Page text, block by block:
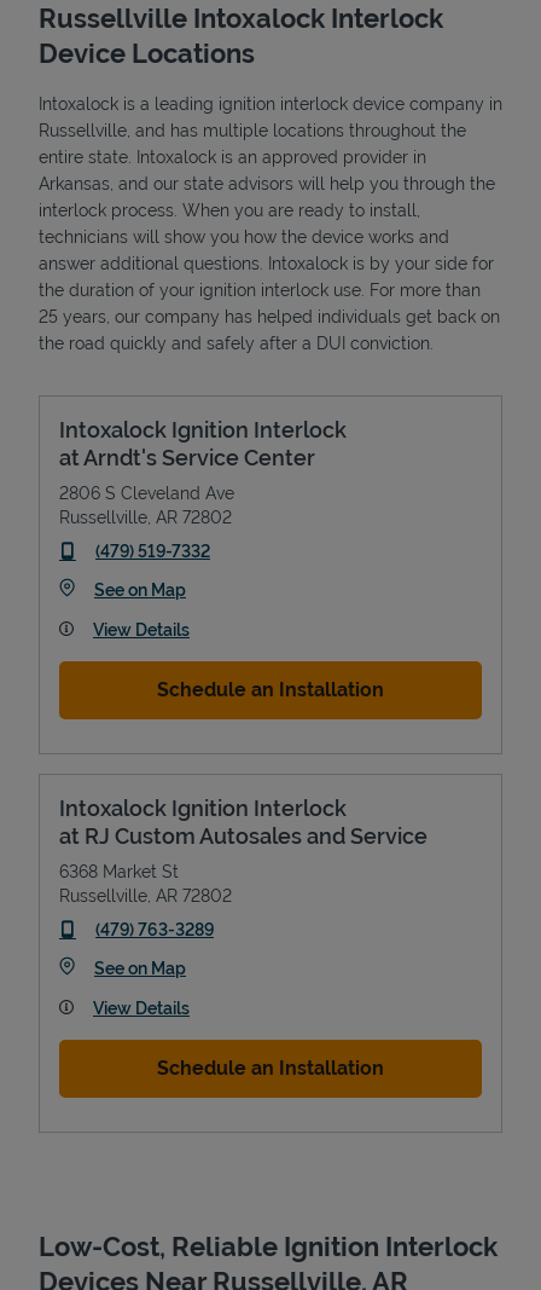
Devices
Russellville Intoxalock Interlock
Device Locations
Intoxalock is a leading ignition interlock device company in
Russellville, and has multiple locations throughout the
entire state. Intoxalock is an approved provider in
Arkansas, and our state advisors will help you through the
interlock process. When you are ready to install,
technicians will show you how the device works and
answer additional questions. Intoxalock is by your side for
the duration of your ignition interlock use. For more than
25 years, our company has helped individuals get back on
the road quickly and safely after a DUI conviction.
Intoxalock Ignition Interlock
at Arndt's Service Center
2806 S Cleveland Ave
Russellville AR 72802
phone
(479) 519-7332
See on MapLink Opens in New Tab
View Details
Schedule an Installation
Intoxalock Ignition Interlock
at RJ Custom Autosales and Service
6368 Market St
Russellville AR 72802
phone
(479) 763-3289
See on MapLink Opens in New Tab
View Details
Schedule an Installation
Low-Cost, Reliable Ignition Interlock
Devices Near Russellville, AR